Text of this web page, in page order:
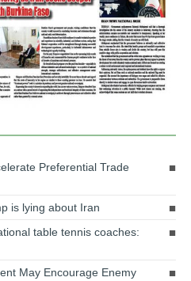
Preferential Trade
is lying about Iran
table tennis coaches:
May Encourage Enemy